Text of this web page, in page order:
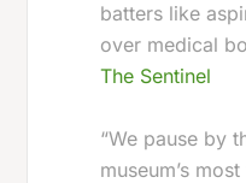
batters like
over medical
The Sentinel
“We pause by
museum’s